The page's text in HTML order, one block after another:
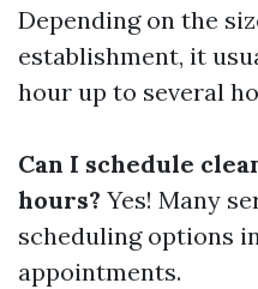
Depending on the
establishment, it
hour up to several
Can I schedule
hours? Yes! Many
scheduling options
appointments.